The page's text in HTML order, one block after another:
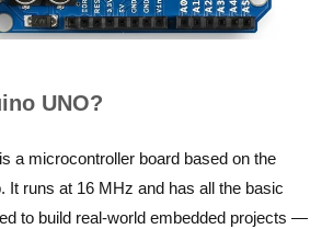
UNO?
a microcontroller board based on the
It runs at 16 MHz and has all the basic
to build real-world embedded projects —